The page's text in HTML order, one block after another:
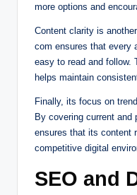
more options and
Content clarity is
com ensures that every
easy to read and follow.
helps maintain
Finally, its focus on
By covering current
ensures that its content
competitive digital
SEO and